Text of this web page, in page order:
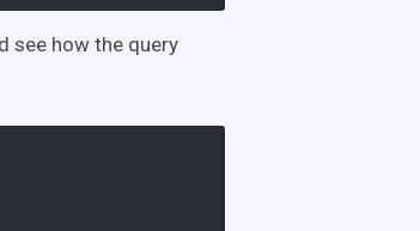
see how the query